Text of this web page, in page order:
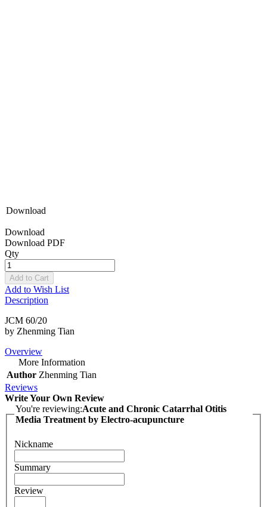
Download
Download
Download PDF
Qty
Add to Cart
Add to Wish List
Description
JCM 60/20
by Zhenming Tian
Overview
More Information
Author Zhenming Tian
Reviews
Write Your Own Review
You're reviewing:Acute and Chronic Catarrhal Otitis
Media Treatment by Electro-acupuncture
Nickname
Summary
Review